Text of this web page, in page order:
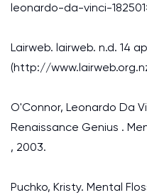
leonardo-da-vinci-
Lairweb. lairweb. n.d. 14
(http://
O'Connor, Leonardo Da
Renaissance Genius .
, 2003.
Puchko, Kristy. Mental